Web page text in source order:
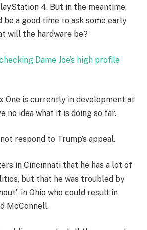
4. But in the meantime,
be a good time to ask some early
will the hardware be?
Dame Joe’s high profile
One is currently in development at
no idea what it is doing so far.
respond to Trump’s appeal.
in Cincinnati that he has a lot of
but that he was troubled by
in Ohio who could result in
McConnell.